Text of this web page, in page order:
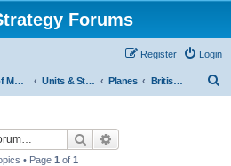
Forums
Login
Register
Age of Modern wars Units & Structures ( See Nations for Accepted units Nations ) Planes British Planes
Search
• Page 1 of 1